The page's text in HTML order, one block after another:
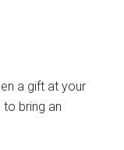
a gift at your
bring an